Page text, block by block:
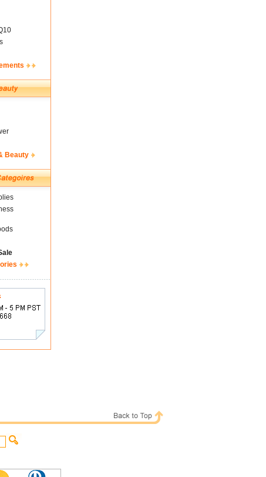
Beauty